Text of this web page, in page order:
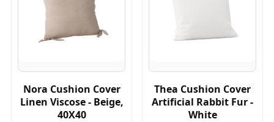
Nora Cushion Cover
Linen Viscose - Beige,
40X40
Thea Cushion Cover
Artificial Rabbit Fur -
White